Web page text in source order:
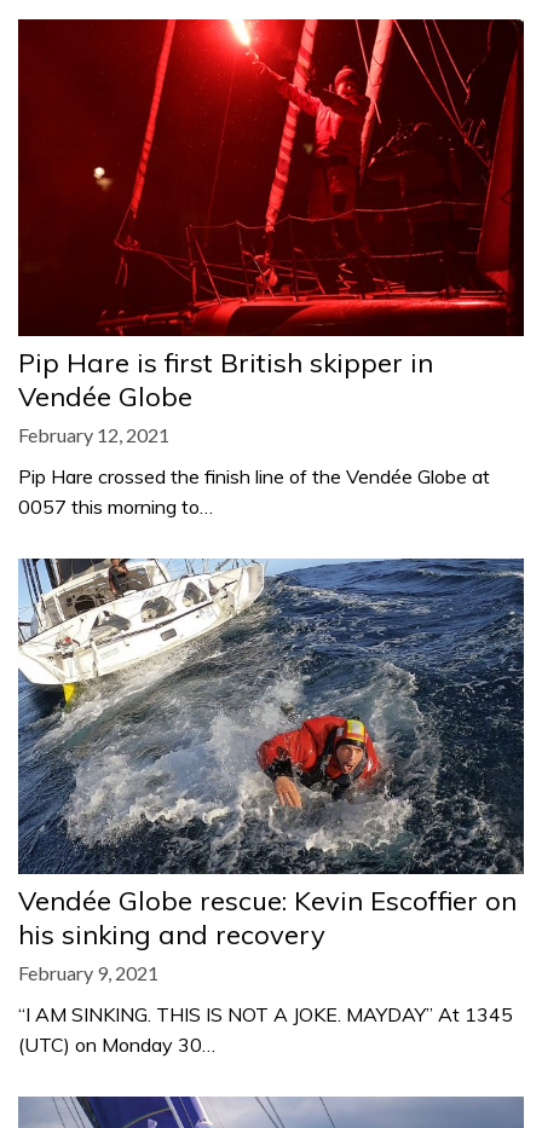
Pip Hare is first British skipper in
Vendée Globe
February 12, 2021
Pip Hare crossed the finish line of the Vendée Globe at
0057 this morning to…
Vendée Globe rescue: Kevin Escoffier on
his sinking and recovery
February 9, 2021
“I AM SINKING. THIS IS NOT A JOKE. MAYDAY” At 1345
(UTC) on Monday 30…